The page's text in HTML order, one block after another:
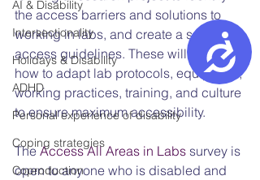
AI & Disability
Intersectionality
Holidays & Disability
ADHD
Personal experience of disability
Coping strategies
Coproduction
the access barriers and solutions to
working in labs, and create a set of
access guidelines. These will include
how to adapt lab protocols, equipment,
working practices, training, and culture
to ensure maximum accessibility.
The Access All Areas in Labs survey is
open to anyone who is disabled and